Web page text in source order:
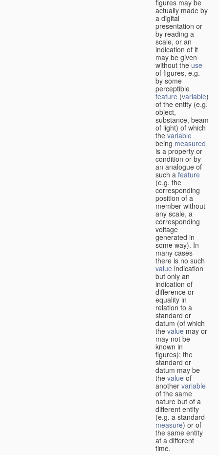
figures may be
actually made by
a digital
presentation or
by reading a
scale, or an
indication of it
may be given
without the use
of figures, e.g.
by some
perceptible
feature (variable)
of the entity (e.g.
object,
substance, beam
of light) of which
thevariable
being measured
is a property or
condition or by
an analogue of
such a feature
(e.g. the
corresponding
position of a
member without
any scale, a
corresponding
voltage
generated in
some way). In
many cases
there is no such
value indication
but only an
indication of
difference or
equality in
relation to a
standard or
datum (of which
the value may or
may not be
known in
figures); the
standard or
datum may be
the value of
another variable
of the same
nature but of a
different entity
(e.g. a standard
measure) or of
the same entity
at a different
time.